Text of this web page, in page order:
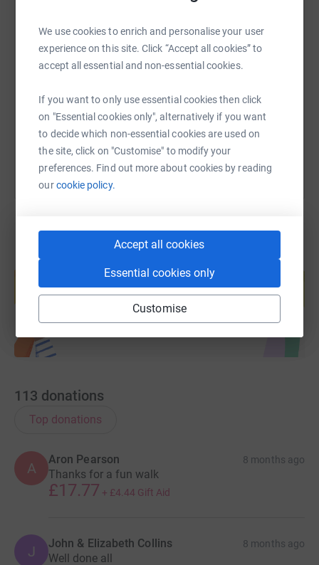
We use cookies to enrich and personalise your user
experience on this site. Click “Accept all cookies” to
accept all essential and non-essential cookies.
If you want to only use essential cookies then click
on "Essential cookies only", alternatively if you want
to decide which non-essential cookies are used on
the site, click on "Customise" to modify your
preferences. Find out more about cookies by reading
ourcookie policy.
Accept all cookies
Essential cookies only
Customise
very close to our hearts.
Anyone who knows me well will know I am not great
away from home for long periods of time and I am not
the UK in 14 days with a team of 12, some I know and
some I don't, will provide its own challenges, both
mentally, physically and emotionally, so this will provide
me a personal challenge that will all be worth it if we can
raise similar funds to last time.
SMS X Email TikTok QR code
You can also help by sharing this link on:
help support a cause
Start fundraising
113 donations
Top donations
A
Aron Pearson 8 months ago
Thanks for a fun walk
£17.77 + £4.44 Gift Aid
J John & Elizabeth Collins 8 months ago
Well done all